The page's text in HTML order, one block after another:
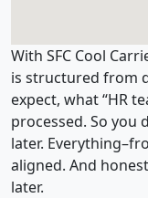
With SFC Cool
is structured from
expect, what “HR
processed. So you
later.
aligned. And
later.